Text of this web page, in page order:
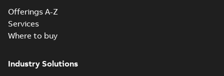
Offerings A-Z
Services
Where to buy
Industry Solutions